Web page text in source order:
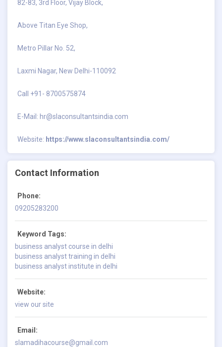
82-83, 3rd Floor, Vijay Block,
Above Titan Eye Shop,
Metro Pillar No. 52,
Laxmi Nagar, New Delhi-110092
Call +91- 8700575874
E-Mail: hr@slaconsultantsindia.com
Website: https://www.slaconsultantsindia.com/
Contact Information
Phone:
09205283200
Keyword Tags:
business analyst course in delhi
business analyst training in delhi
business analyst institute in delhi
Website:
view our site
Email:
slamadihacourse@gmail.com